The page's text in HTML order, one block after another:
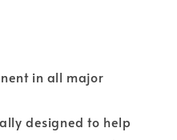
in all major
designed to help